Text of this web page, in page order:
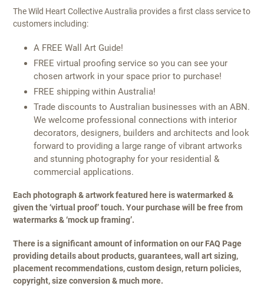
The Wild Heart Collective Australia provides a first class service to
customers including:
A FREE Wall Art Guide!
FREE virtual proofing service so you can see your
chosen artwork in your space prior to purchase!
FREE shipping within Australia!
Trade discounts to Australian businesses with an ABN.
We welcome professional connections with interior
decorators, designers, builders and architects and look
forward to providing a large range of vibrant artworks
and stunning photography for your residential &
commercial applications.
Each photograph & artwork featured here is watermarked &
given the ‘virtual proof’ touch. Your purchase will be free from
watermarks & ‘mock up framing’.
There is a significant amount of information on our FAQ Page
providing details about products, guarantees, wall art sizing,
placement recommendations, custom design, return policies,
copyright, size conversion & much more.